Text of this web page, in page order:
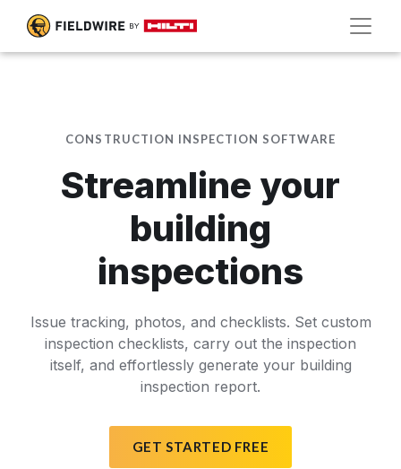
CONSTRUCTION INSPECTION SOFTWARE
Streamline your
building
inspections
Issue tracking, photos, and checklists. Set custom
inspection checklists, carry out the inspection
itself, and effortlessly generate your building
inspection report.
GET STARTED FREE